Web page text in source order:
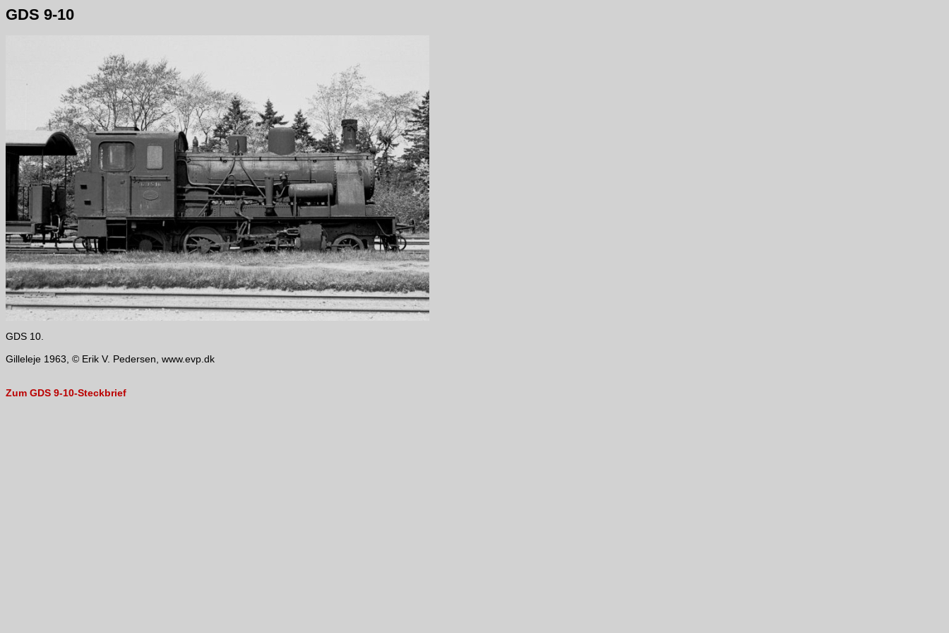
GDS 9-10
GDS 10.
Gilleleje 1963, © Erik V. Pedersen, www.evp.dk
Zum GDS 9-10-Steckbrief